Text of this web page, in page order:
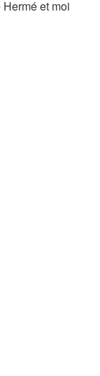
Hermé et moi